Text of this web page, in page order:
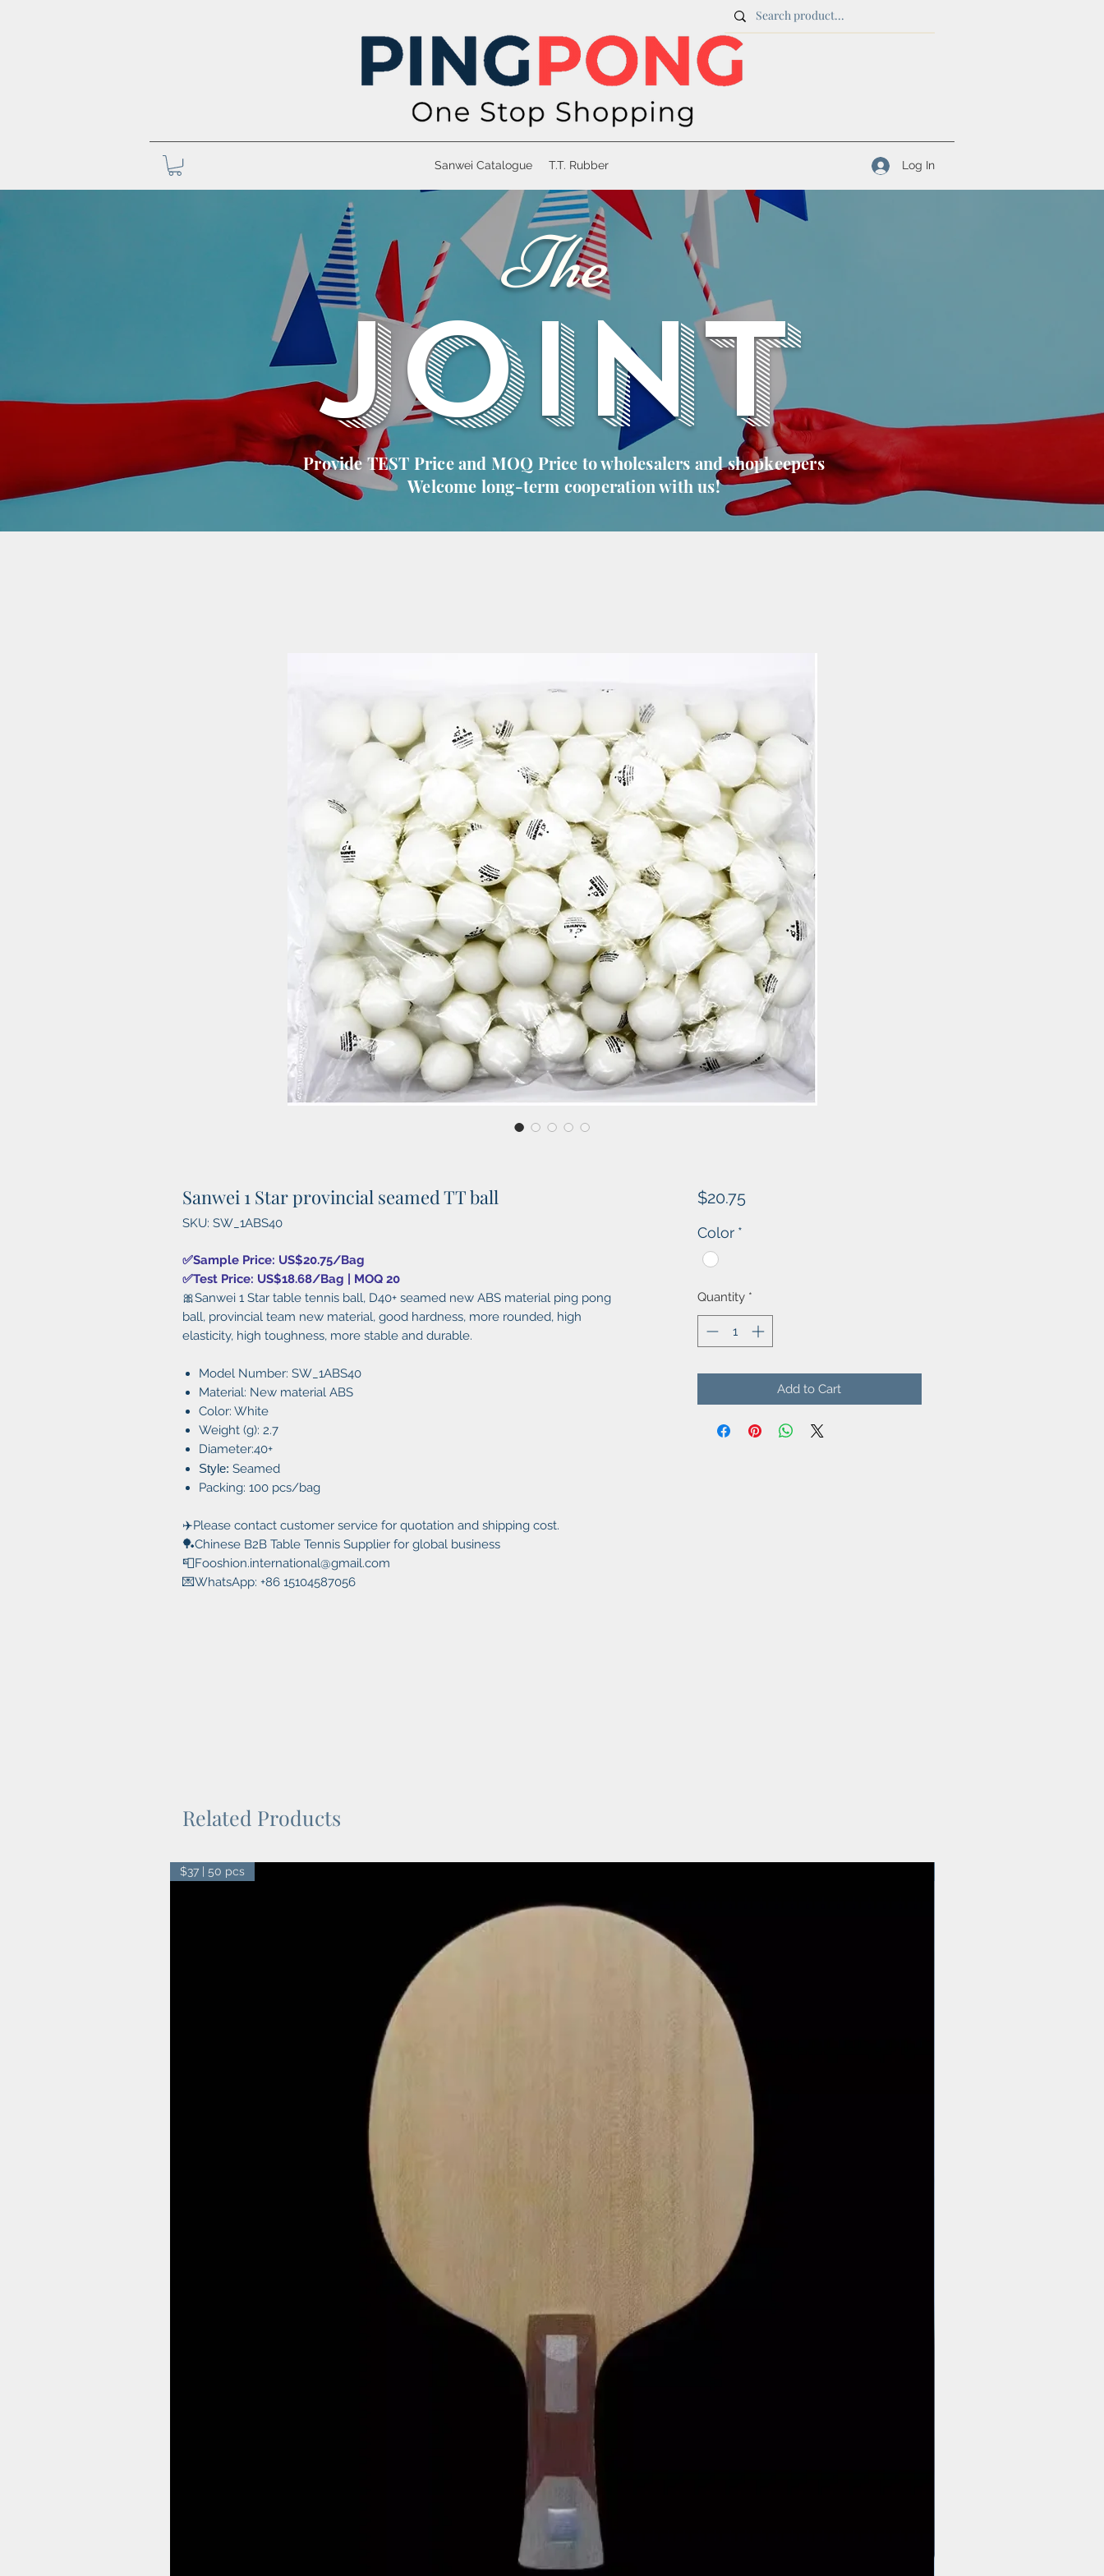
Sanwei Catalogue T.T. Rubber Log In
JOINT
The
Provide TEST Price and MOQ Price to wholesalers and shopkeepers
Welcome long-term cooperation with us!
Sanwei 1 Star provincial seamed TT ball
SKU: SW_1ABS40
✅Sample Price: US$20.75/Bag
✅Test Price: US$18.68/Bag | MOQ 20
🎀Sanwei 1 Star table tennis ball, D40+ seamed new ABS material ping pong
ball, provincial team new material, good hardness, more rounded, high
elasticity, high toughness, more stable and durable.
Model Number: SW_1ABS40
Material: New material ABS
Color: White
Weight (g): 2.7
Diameter:40+
Style: Seamed
Packing: 100 pcs/bag
✈️Please contact customer service for quotation and shipping cost.
🏓Chinese B2B Table Tennis Supplier for global business
📮Fooshion.international@gmail.com
💌WhatsApp: +86 15104587056
$20.75Price
Color *
Quantity *
Add to Cart
Related Products
$37 | 50 pcs